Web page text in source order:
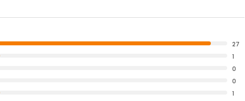
27
1
0
0
1